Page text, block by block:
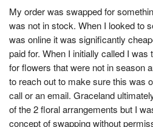
My order was swapped for
was not in stock. When I looked to
was online it was significantly
paid for. When I initially called I
for flowers that were not in season
to reach out to make sure this was
call or an email. Graceland
of the 2 floral arrangements but I
concept of swapping without